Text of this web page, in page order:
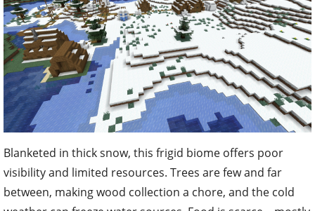
Blanketed in thick snow, this frigid biome offers poor
visibility and limited resources. Trees are few and far
between, making wood collection a chore, and the cold